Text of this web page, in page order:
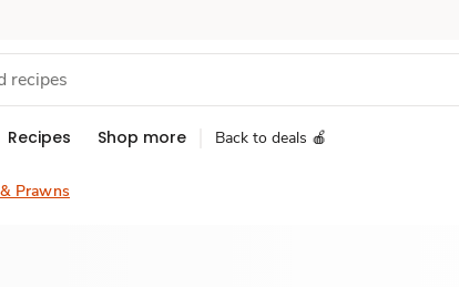
Recipes Shop more Back to deals 🍎
Prawns